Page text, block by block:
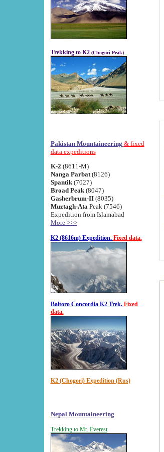
Trekking to K2 (Chogori Peak)
Pakistan Mountaineering & fixed
data expeditions
K-2 (8611-M)
Nanga Parbat(8126)
Spantik (7027)
Broad Peak(8047)
Gasherbrum-II(8035)
Muztagh-Ata Peak (7546)
Expedition from Islamabad
More >>>
K2 (8616m) Expedition. Fixed data.
Baltoro Concordia K2 Trek. Fixed
data.
K2 (Chogori) Expedition (Rus)
Nepal Mountaineering
Trekking to Mt. Everest